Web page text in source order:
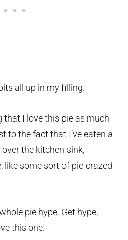
all up in my filling.
that I love this pie as much
to the fact that I’ve eatena
the kitchen sink,
some sort of pie-crazed
pie hype. Get hype,
this one.